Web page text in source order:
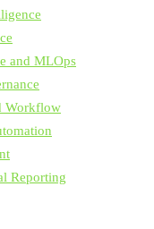
and MLOps
Workflow
Reporting